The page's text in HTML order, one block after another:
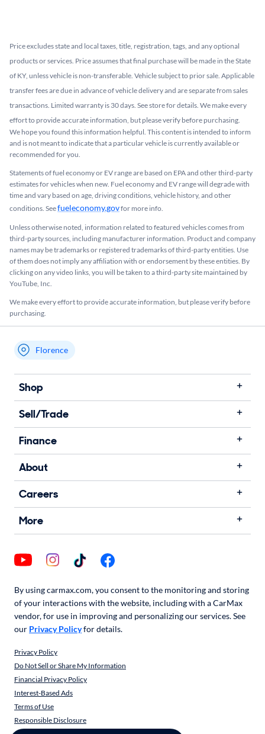
Price excludes state and local taxes, title, registration, tags, and any optional
products or services. Price assumes that final purchase will be made in the State
of KY, unless vehicle is non-transferable. Vehicle subject to prior sale. Applicable
transfer fees are due in advance of vehicle delivery and are separate from sales
transactions. Limited warranty is 30 days. See store for details. We make every
effort to provide accurate information, but please verify before purchasing.
We hope you found this information helpful. This content is intended to inform
and is not meant to indicate that a particular vehicle is currently available or
recommended for you.​
Statements of fuel economy or EV range are based on EPA and other third-party
estimates for vehicles when new. Fuel economy and EV range will degrade with
time and vary based on age, driving conditions, vehicle history, and other
conditions. Seefueleconomy.govfor more info.
Unless otherwise noted, information related to featured vehicles comes from
third-party sources, including manufacturer information. Product and company
names may be trademarks or registered trademarks of third-party entities. Use
of them does not imply any affiliation with or endorsement by these entities.​ By
clicking on any video links, you will be taken to a third-party site maintained by
YouTube, Inc.
We make every effort to provide accurate information, but please verify before
purchasing.
My store name
Florence
Shop
Sell/Trade
Finance
About
Careers
More
By using carmax.com, you consent to the monitoring and storing
of your interactions with the website, including with a CarMax
vendor, for use in improving and personalizing our services. See
our Privacy Policyfor details.
Privacy Policy
Do Not Sell or Share My Information
Financial Privacy Policy
Interest-Based Ads
Terms of Use
Responsible Disclosure